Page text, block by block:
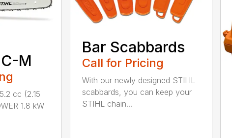
M
cc (2.15
1.8 kW
Bar Scabbards
Call for Pricing
With our newly designed STIHL
scabbards, you can keep your
STIHL chain...